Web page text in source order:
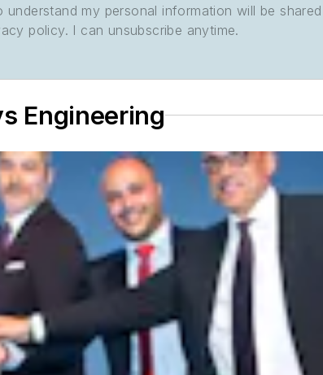
my personal information will be
policy. I can unsubscribe anytime.
Engineering